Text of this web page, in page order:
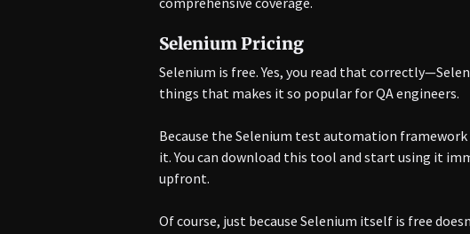
Selenium Pricing
Selenium is free. Yes, you read that
things that makes it so popular for QA engineers.
Because the Selenium test automation
it. You can download this tool and start using it
upfront.
Of course, just because Selenium itself is free